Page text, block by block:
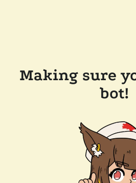
Making sure
bot!